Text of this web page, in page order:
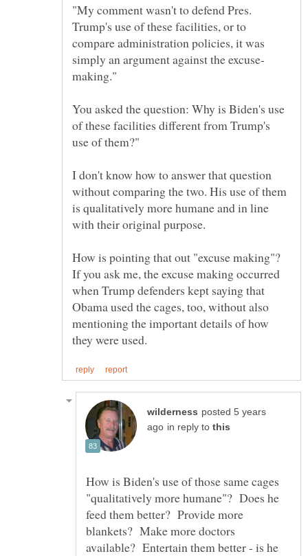
"My comment wasn't to defend Pres.
Trump's use of these facilities, or to
compare administration policies, it was
You asked the question: Why is Biden's use
of these facilities different from Trump's
I don't know how to answer that question
without comparing the two. His use of them
is qualitatively more humane and in line
How is pointing that out "excuse making"?
If you ask me, the excuse making occurred
when Trump defenders kept saying that
Obama used the cages, too, without also
mentioning the important details of how
posted 5 years
in reply to
How is Biden's use of those same cages
"qualitatively more humane"? Does he
feed them better? Provide more
blankets? Make more doctors
available? Entertain them better - is he